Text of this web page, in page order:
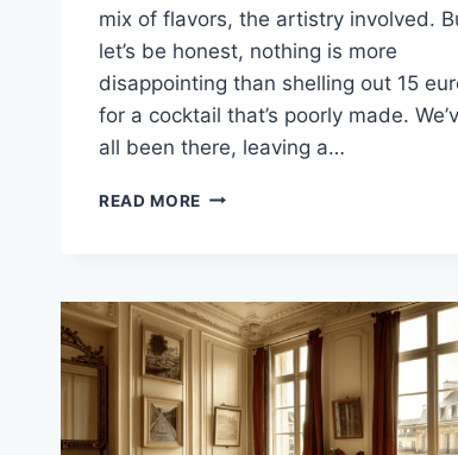
mix of flavors, the artistry involved.
let’s be honest, nothing is more
disappointing than shelling out 15
for a cocktail that’s poorly made.
all been there, leaving a…
READ MORE THE
PARIS
–
A
GUIDE
TO
TOP